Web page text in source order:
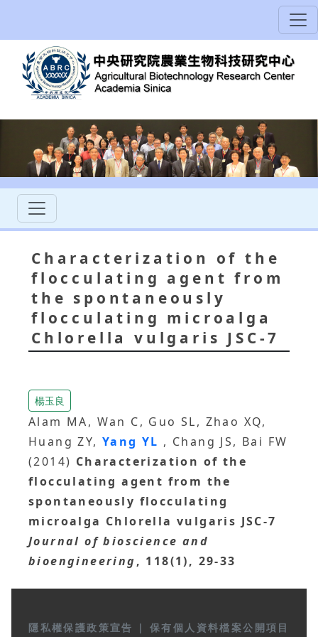
Characterization of the
flocculating agent from
the spontaneously
flocculating microalga
Chlorella vulgaris JSC-7
楊玉良
Alam MA, Wan C, Guo SL, Zhao XQ,
Huang ZY,Yang YL , Chang JS, Bai FW
(2014) Characterization of the
flocculating agent from the
spontaneously flocculating
microalga Chlorella vulgaris JSC-7
Journal of bioscience and
bioengineering, 118(1), 29-33
隱私權保護政策宣告 | 保有個人資料檔案公開項目